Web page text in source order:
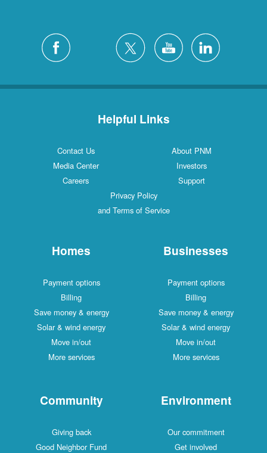
Helpful Links
Contact Us
About PNM
Media Center
Investors
Careers
Support
Privacy Policy
and Terms of Service
Homes
Payment options
Billing
Save money & energy
Solar & wind energy
Move in/out
More services
Businesses
Payment options
Billing
Save money & energy
Solar & wind energy
Move in/out
More services
Community
Giving back
Good Neighbor Fund
Environment
Our commitment
Get involved